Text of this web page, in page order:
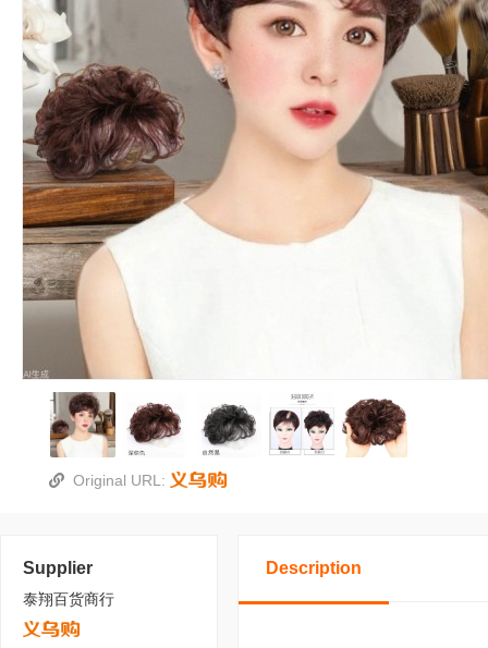
Original URL:
Supplier
泰翔百货商行
Description